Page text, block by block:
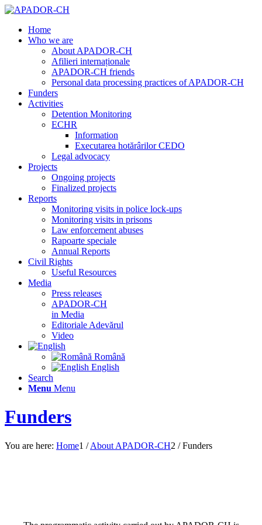
Home
Who we are
About APADOR-CH
Afilieri internaționale
APADOR-CH friends
Personal data processing practices of APADOR-CH
Funders
Activities
Detention Monitoring
ECHR
Information
Executarea hotărârilor CEDO
Legal advocacy
Projects
Ongoing projects
Finalized projects
Reports
Monitoring visits in police lock-ups
Monitoring visits in prisons
Law enforcement abuses
Rapoarte speciale
Annual Reports
Civil Rights
Useful Resources
Media
Press releases
APADOR-CH
in Media
Editoriale Adevărul
Video
Română
English
Search
Menu Menu
Funders
You are here: Home1 / About APADOR-CH2 / Funders